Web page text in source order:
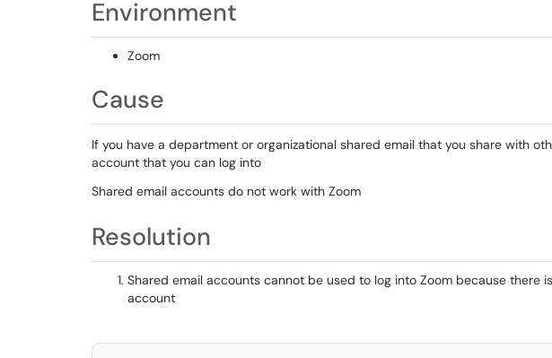
Environment
Zoom
Cause
If you have a department or organizational shared email that you share with
account that you can log into
Shared email accounts do not work with Zoom
Resolution
Shared email accounts cannot be used to log into Zoom because there
account